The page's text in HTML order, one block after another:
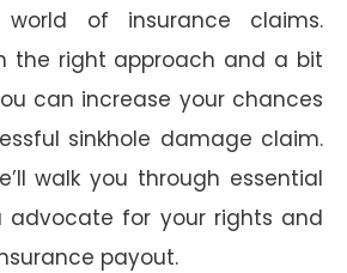
world of insurance claims.
the right approach and a bit
can increase your chances
sinkhole damage claim.
walk you through essential
advocate for your rights and
payout.